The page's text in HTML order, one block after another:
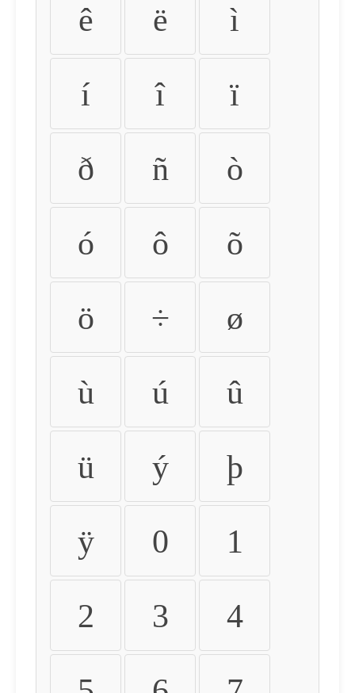
ê ë ì
í î ï
ð ñ ò
ó ô õ
ö ÷ ø
ù ú û
ü ý þ
ÿ 0 1
2 3 4